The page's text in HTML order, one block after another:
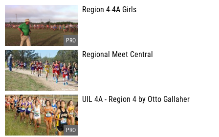
Region 4-4A Girls
Regional Meet Central
UIL 4A - Region 4 by Otto Gallaher